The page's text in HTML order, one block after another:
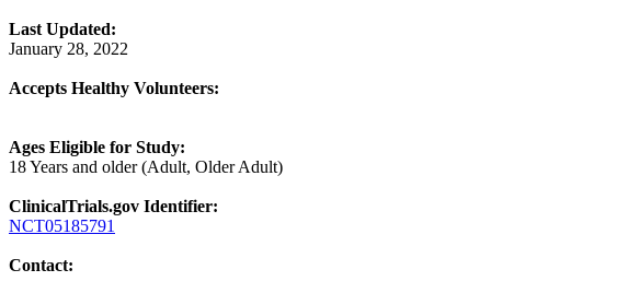
Last Updated:
January 28, 2022
Accepts Healthy Volunteers:
Ages Eligible for Study:
18 Years and older (Adult, Older Adult)
ClinicalTrials.gov Identifier:
NCT05185791
Contact: